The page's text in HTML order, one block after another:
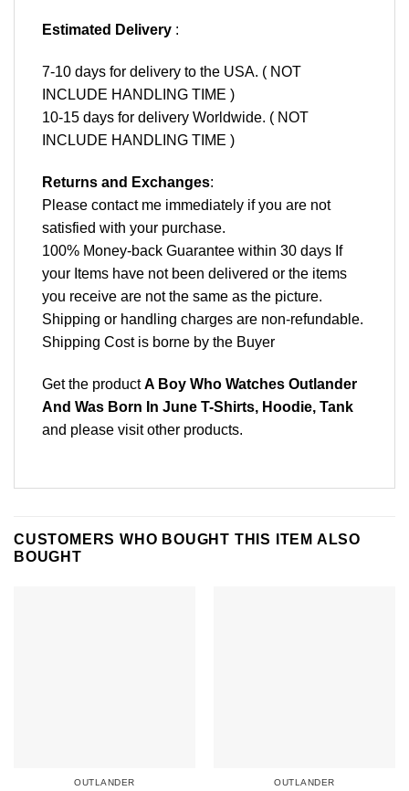
Estimated Delivery :
7-10 days for delivery to the USA. ( NOT
INCLUDE HANDLING TIME )
10-15 days for delivery Worldwide. ( NOT
INCLUDE HANDLING TIME )
Returns and Exchanges:
Please contact me immediately if you are not
satisfied with your purchase.
100% Money-back Guarantee within 30 days If
your Items have not been delivered or the items
you receive are not the same as the picture.
Shipping or handling charges are non-refundable.
Shipping Cost is borne by the Buyer
Get the productA Boy Who Watches Outlander
And Was Born In June T-Shirts, Hoodie, Tank
and please visit other products.
CUSTOMERS WHO BOUGHT THIS ITEM ALSO
BOUGHT
OUTLANDER OUTLANDER